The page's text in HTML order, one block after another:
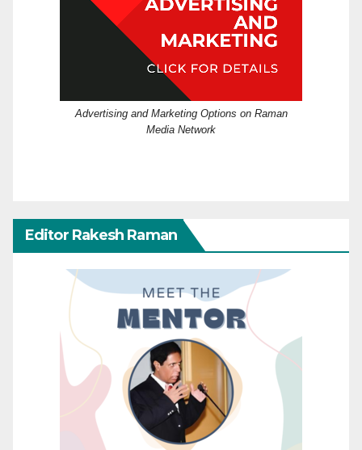
Advertising and Marketing Options on Raman
Media Network
Editor Rakesh Raman